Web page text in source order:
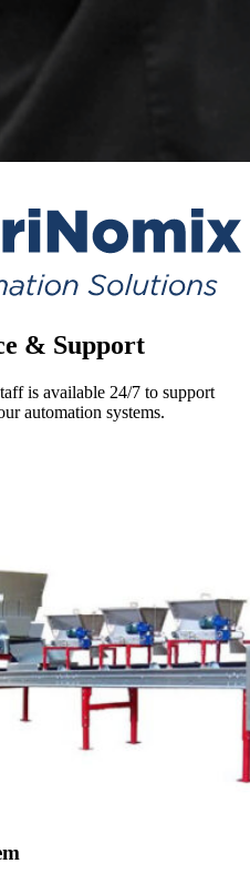
& Support
is available 24/7 to support
automation systems.